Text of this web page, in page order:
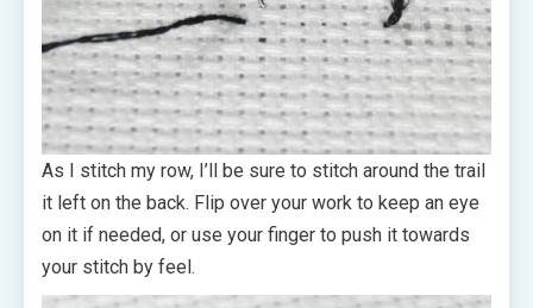
As I stitch my row, I’ll be sure to stitch around the trail
it left on the back. Flip over your work to keep an eye
on it if needed, or use your finger to push it towards
your stitch by feel.